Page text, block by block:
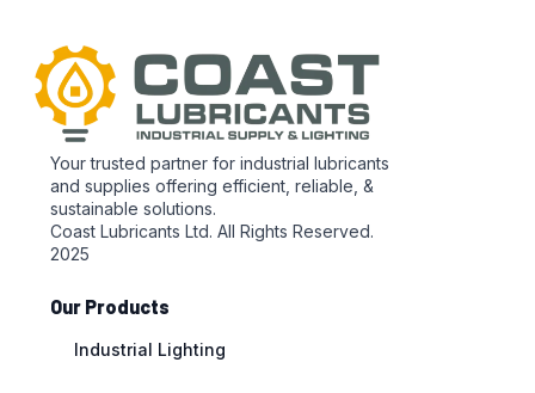
Your trusted partner for industrial lubricants
and supplies offering efficient, reliable, &
sustainable solutions.
Coast Lubricants Ltd. All Rights Reserved.
2025
Our Products
Industrial Lighting